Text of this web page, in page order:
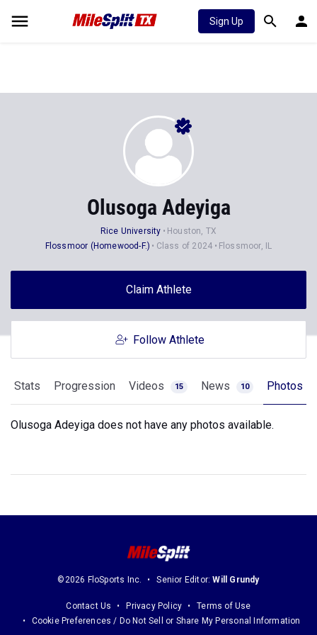
Sign Up
Olusoga Adeyiga
Rice University
Houston, TX
Flossmoor (Homewood-F.)
Class of 2024 Flossmoor, IL
Claim Athlete
Follow Athlete
Stats Progression Videos 15 News 10 Photos
Olusoga Adeyiga does not have any photos available.
©2026 FloSports Inc. Senior Editor:Will Grundy
Contact Us Privacy Policy
Terms of Use
Cookie Preferences / Do Not Sell or Share My Personal Information